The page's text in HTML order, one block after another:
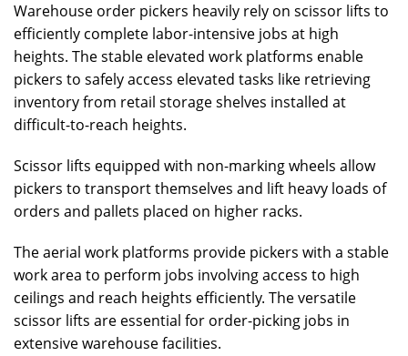
Warehouse order pickers heavily rely on scissor lifts to
efficiently complete labor-intensive jobs at high
heights. The stable elevated work platforms enable
pickers to safely access elevated tasks like retrieving
inventory from retail storage shelves installed at
difficult-to-reach heights.
Scissor lifts equipped with non-marking wheels allow
pickers to transport themselves and lift heavy loads of
orders and pallets placed on higher racks.
The aerial work platforms provide pickers with a stable
work area to perform jobs involving access to high
ceilings and reach heights efficiently. The versatile
scissor lifts are essential for order-picking jobs in
extensive warehouse facilities.